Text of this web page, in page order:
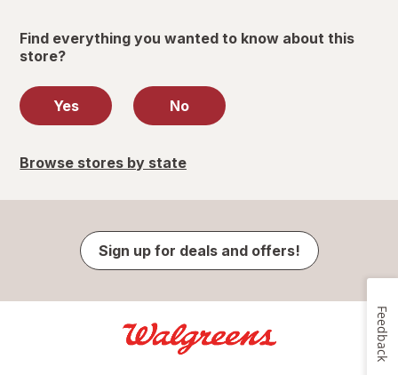
Find everything you wanted to know about this
store?
Yes No
Browse stores by state
Sign up for deals and offers!
Feedback